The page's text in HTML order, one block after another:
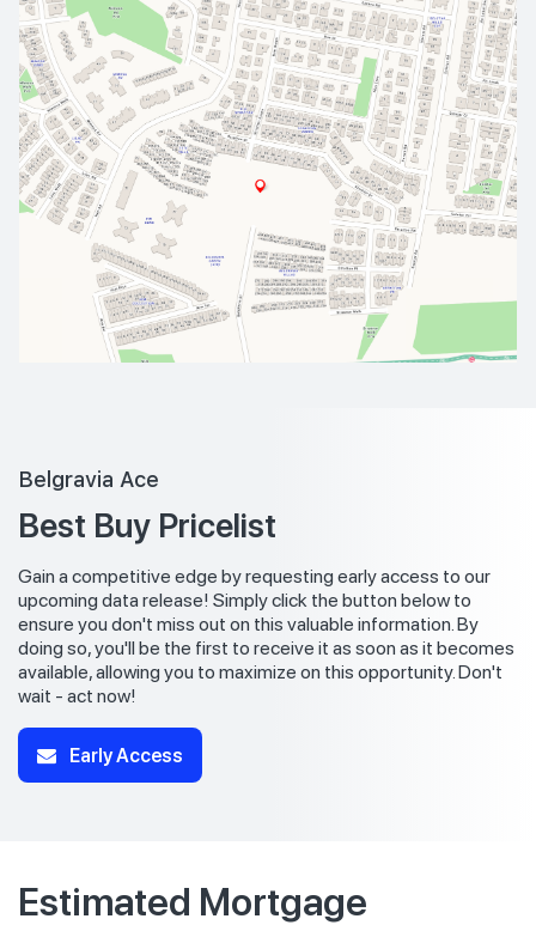
Belgravia Ace
Best Buy Pricelist
Gain a competitive edge by requesting early access to our
upcoming data release! Simply click the button below to
ensure you don't miss out on this valuable information. By
doing so, you'll be the first to receive it as soon as it becomes
available, allowing you to maximize on this opportunity. Don't
wait - act now!
Early Access
Estimated Mortgage